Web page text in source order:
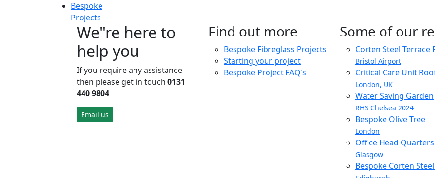
Bespoke
Projects
We"re here to
help you
If you require any assistance
then please get in touch 0131
440 9804
Email us
Find out more
Bespoke Fibreglass Projects
Starting your project
Bespoke Project FAQ's
Some of our
Corten Steel Terrace
Bristol Airport
Critical Care Unit
London, UK
Water Saving Garden
RHS Chelsea 2024
Bespoke Olive Tree
London
Office Head
Glasgow
Bespoke Corten